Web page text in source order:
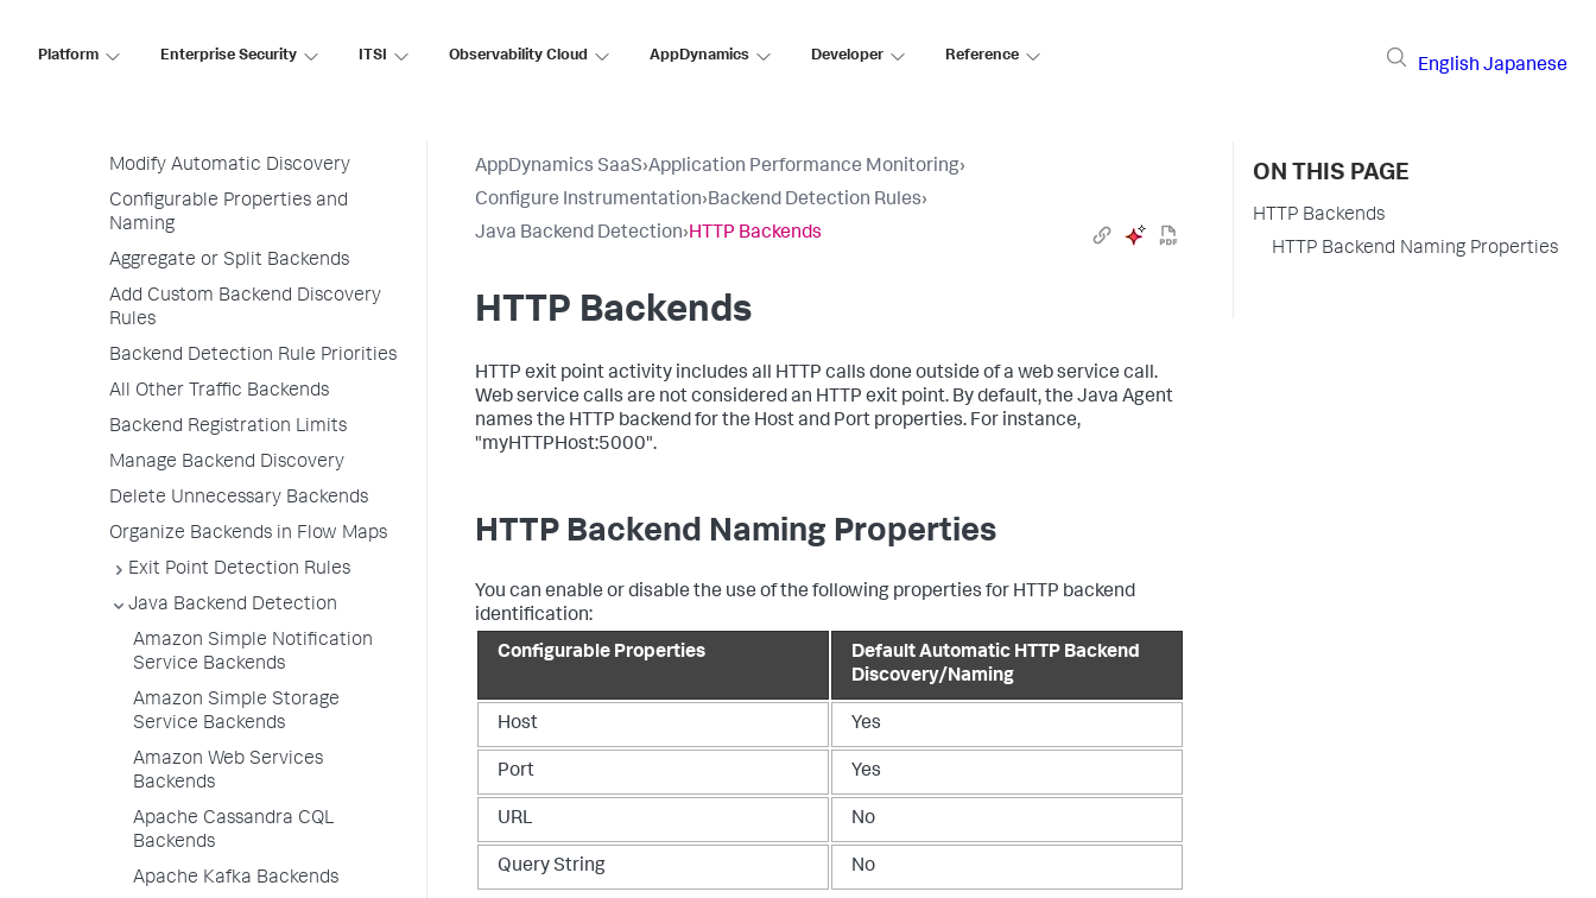
Platform Enterprise Security ITSI Observability Cloud AppDynamics Developer Reference
English Japanese
Modify Automatic Discovery
Configurable Properties and
Naming
Aggregate or Split Backends
Add Custom Backend Discovery
Rules
Backend Detection Rule Priorities
All Other Traffic Backends
Backend Registration Limits
Manage Backend Discovery
Delete Unnecessary Backends
Organize Backends in Flow Maps
Exit Point Detection Rules
Java Backend Detection
Amazon Simple Notification
Service Backends
Amazon Simple Storage
Service Backends
Amazon Web Services
Backends
Apache Cassandra CQL
Backends
Apache Kafka Backends
AppDynamics SaaS›Application Performance Monitoring›
Configure Instrumentation›Backend Detection Rules›
Java Backend Detection›HTTP Backends
HTTP Backends
HTTP exit point activity includes all HTTP calls done outside of a web service call.
Web service calls are not considered an HTTP exit point. By default, the Java Agent
names the HTTP backend for the Host and Port properties. For instance,
"myHTTPHost:5000".
HTTP Backend Naming Properties
You can enable or disable the use of the following properties for HTTP backend
identification:
Configurable Properties
Default Automatic HTTP Backend
Discovery/Naming
Host Yes
Port Yes
URL No
Query String No
ON THIS PAGE
HTTP Backends
HTTP Backend Naming Properties